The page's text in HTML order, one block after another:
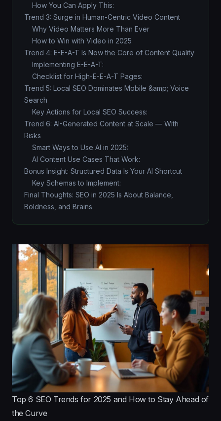
How You Can Apply This:
Trend 3: Surge in Human-Centric Video Content
Why Video Matters More Than Ever
How to Win with Video in 2025
Trend 4: E-E-A-T Is Now the Core of Content Quality
Implementing E-E-A-T:
Checklist for High-E-E-A-T Pages:
Trend 5: Local SEO Dominates Mobile &amp; Voice
Search
Key Actions for Local SEO Success:
Trend 6: AI-Generated Content at Scale — With
Risks
Smart Ways to Use AI in 2025:
AI Content Use Cases That Work:
Bonus Insight: Structured Data Is Your AI Shortcut
Key Schemas to Implement:
Final Thoughts: SEO in 2025 Is About Balance,
Boldness, and Brains
Top 6 SEO Trends for 2025 and How to Stay Ahead of
the Curve